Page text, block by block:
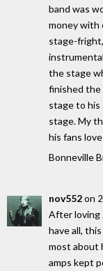
band was
money with
stage-
the stage
finished the
stage to his
stage. My
his fans
Bonneville
nov552on
After loving
have all,
most about
amps kept